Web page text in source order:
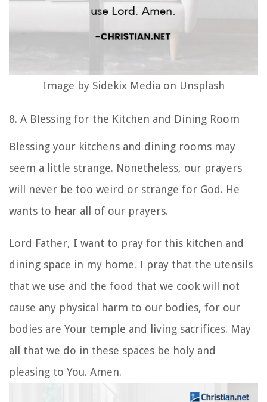
Image by Sidekix Media on Unsplash
8. A Blessing for the Kitchen and Dining Room
Blessing your kitchens and dining rooms may
seem a little strange. Nonetheless, our prayers
will never be too weird or strange for God. He
wants to hear all of our prayers.
Lord Father, I want to pray for this kitchen and
dining space in my home. I pray that the utensils
that we use and the food that we cook will not
cause any physical harm to our bodies, for our
bodies are Your temple and living sacrifices. May
all that we do in these spaces be holy and
pleasing to You. Amen.